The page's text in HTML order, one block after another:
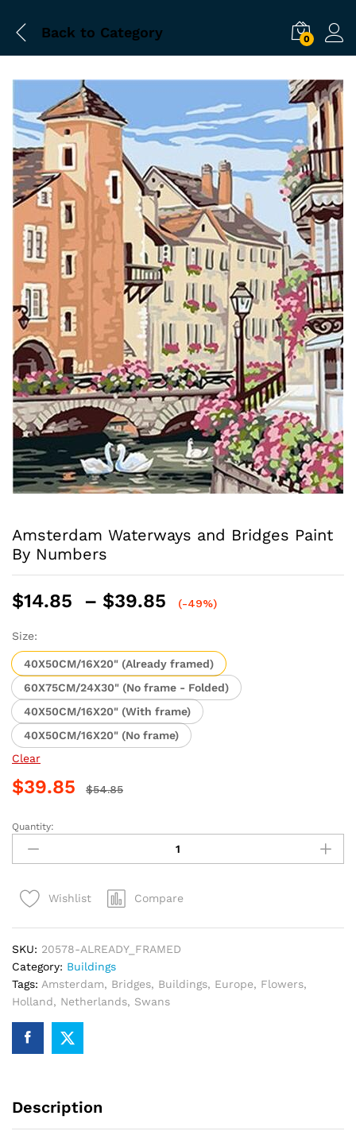
Back to Category 0
Amsterdam Waterways and Bridges Paint
By Numbers
$14.85 – $39.85
Price
through
$39.85
(-49%)
Size:
40X50CM/16X20" (Already framed)
60X75CM/24X30" (No frame - Folded)
40X50CM/16X20" (With frame)
40X50CM/16X20" (No frame)
Clear
$39.85 $54.85
Amsterdam
Waterways
and
Paint
quantity
Quantity:
Wishlist Compare
SKU: 20578-ALREADY_FRAMED
Category: Buildings
Tags: Amsterdam, Bridges, Buildings, Europe, Flowers,
Holland, Netherlands, Swans
Description